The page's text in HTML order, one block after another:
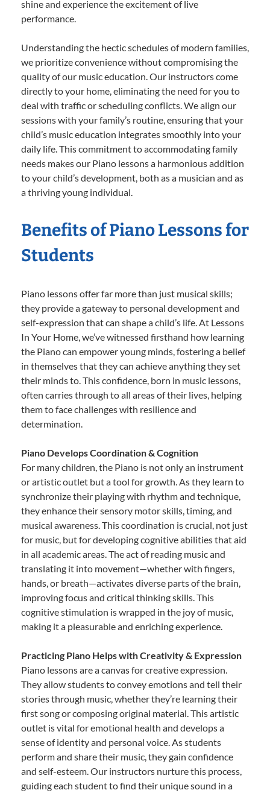
shine and experience the excitement of live
performance.
Understanding the hectic schedules of modern families,
we prioritize convenience without compromising the
quality of our music education. Our instructors come
directly to your home, eliminating the need for you to
deal with traffic or scheduling conflicts. We align our
sessions with your family’s routine, ensuring that your
child’s music education integrates smoothly into your
daily life. This commitment to accommodating family
needs makes our Piano lessons a harmonious addition
to your child’s development, both as a musician and as
a thriving young individual.
Benefits of Piano Lessons for
Students
Piano lessons offer far more than just musical skills;
they provide a gateway to personal development and
self-expression that can shape a child’s life. At Lessons
In Your Home, we’ve witnessed firsthand how learning
the Piano can empower young minds, fostering a belief
in themselves that they can achieve anything they set
their minds to. This confidence, born in music lessons,
often carries through to all areas of their lives, helping
them to face challenges with resilience and
determination.
Piano Develops Coordination & Cognition
For many children, the Piano is not only an instrument
or artistic outlet but a tool for growth. As they learn to
synchronize their playing with rhythm and technique,
they enhance their sensory motor skills, timing, and
musical awareness. This coordination is crucial, not just
for music, but for developing cognitive abilities that aid
in all academic areas. The act of reading music and
translating it into movement—whether with fingers,
hands, or breath—activates diverse parts of the brain,
improving focus and critical thinking skills. This
cognitive stimulation is wrapped in the joy of music,
making it a pleasurable and enriching experience.
Practicing Piano Helps with Creativity & Expression
Piano lessons are a canvas for creative expression.
They allow students to convey emotions and tell their
stories through music, whether they’re learning their
first song or composing original material. This artistic
outlet is vital for emotional health and develops a
sense of identity and personal voice. As students
perform and share their music, they gain confidence
and self-esteem. Our instructors nurture this process,
guiding each student to find their unique sound in a